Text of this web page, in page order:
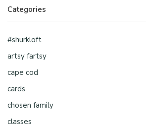
Categories
#shurkloft
artsy fartsy
cape cod
cards
chosen family
classes